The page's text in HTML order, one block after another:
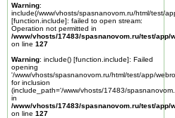
Warning:
include(/www/vhosts/spasnanovom.ru/html/test/
[function.include]: failed to open stream:
Operation not permitted in
/www/vhosts/17483/spasnanovom.ru/test/app/
on line 127
Warning: include() [function.include]: Failed
opening
'/www/vhosts/spasnanovom.ru/html/test/app/
for inclusion
(include_path='/www/vhosts/17483/
in
/www/vhosts/17483/spasnanovom.ru/test/app/
on line 127